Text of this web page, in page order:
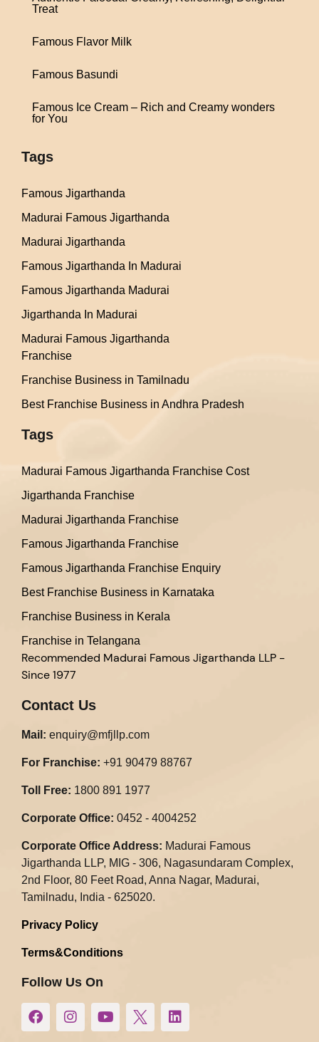
Treat
Famous Flavor Milk
Famous Basundi
Famous Ice Cream – Rich and Creamy wonders
for You
Tags
Famous Jigarthanda
Madurai Famous Jigarthanda
Madurai Jigarthanda
Famous Jigarthanda In Madurai
Famous Jigarthanda Madurai
Jigarthanda In Madurai
Madurai Famous Jigarthanda
Franchise
Franchise Business in Tamilnadu
Best Franchise Business in Andhra Pradesh
Tags
Madurai Famous Jigarthanda Franchise Cost
Jigarthanda Franchise
Madurai Jigarthanda Franchise
Famous Jigarthanda Franchise
Famous Jigarthanda Franchise Enquiry
Best Franchise Business in Karnataka
Franchise Business in Kerala
Franchise in Telangana
Recommended Madurai Famous Jigarthanda LLP -
Since 1977
Contact Us
Mail: enquiry@mfjllp.com
For Franchise: +91 90479 88767
Toll Free: 1800 891 1977
Corporate Office: 0452 - 4004252
Corporate Office Address: Madurai Famous
Jigarthanda LLP, MIG - 306, Nagasundaram Complex,
2nd Floor, 80 Feet Road, Anna Nagar, Madurai,
Tamilnadu, India - 625020.​
Privacy Policy
Terms&Conditions
Follow Us On